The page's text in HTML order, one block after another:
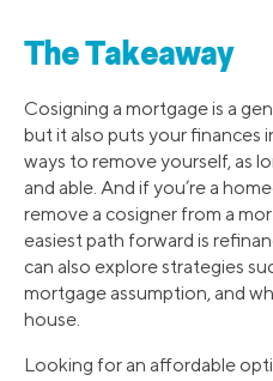
The Takeaway
Cosigning a mortgage is a
but it also puts your finances
ways to remove yourself, as
and able. And if you’re a
remove a cosigner from a
easiest path forward is
can also explore strategies
mortgage assumption, and
house.
Looking for an affordable